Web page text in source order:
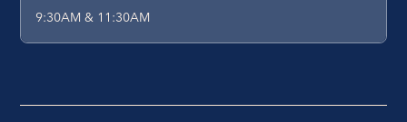
9:30AM & 11:30AM